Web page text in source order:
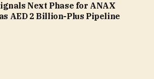
Next Phase for ANAX
AED 2 Billion-Plus Pipeline